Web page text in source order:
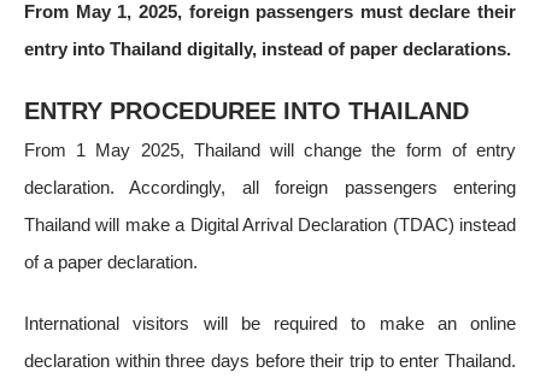
From May 1, 2025, foreign passengers must declare their
entry into Thailand digitally, instead of paper declarations.
ENTRY PROCEDUREE INTO THAILAND
From 1 May 2025, Thailand will change the form of entry
declaration. Accordingly, all foreign passengers entering
Thailand will make a Digital Arrival Declaration (TDAC) instead
of a paper declaration.
International visitors will be required to make an online
declaration within three days before their trip to enter Thailand.